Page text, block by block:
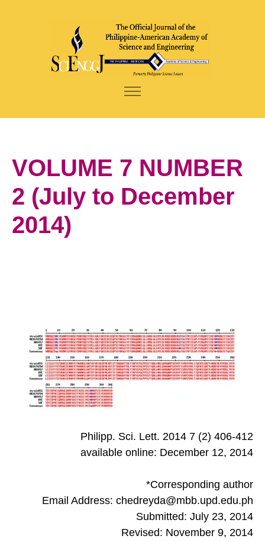
VOLUME 7 NUMBER
2 (July to December
2014)
Philipp. Sci. Lett. 2014 7 (2) 406-412
available online: December 12, 2014
*Corresponding author
Email Address: chedreyda@mbb.upd.edu.ph
Submitted: July 23, 2014
Revised: November 9, 2014